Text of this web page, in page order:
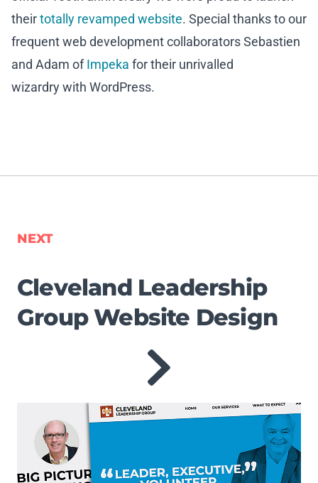
theirtotally revamped website. Special thanks to our
frequent web development collaborators Sebastien
and Adam ofImpeka for their unrivalled
wizardry with WordPress.
NEXT
Cleveland Leadership
Group Website Design